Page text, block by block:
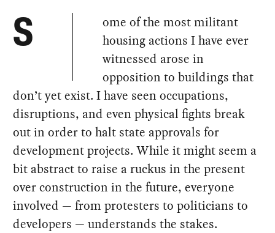
S
ome of the most militant
housing actions I have ever
witnessed arose in
opposition to buildings that
don’t yet exist. I have seen occupations,
disruptions, and even physical fights break
out in order to halt state approvals for
development projects. While it might seem a
bit abstract to raise a ruckus in the present
over construction in the future, everyone
involved — from protesters to politicians to
developers — understands the stakes.